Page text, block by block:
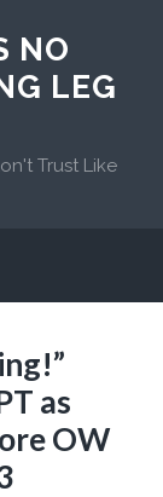
NO
LEG
Trust Like
as
OW